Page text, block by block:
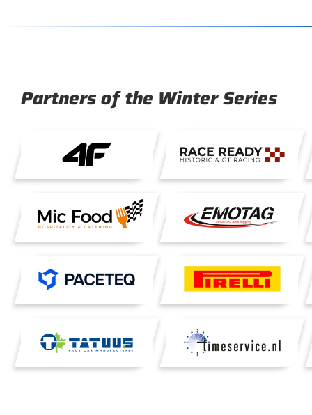
Partners of the Winter Series